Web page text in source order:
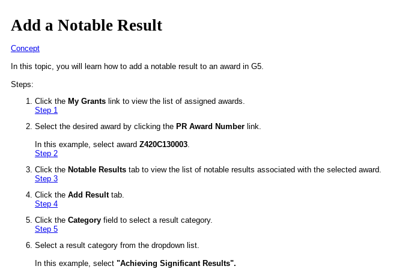
Add a Notable Result
Concept
In this topic, you will learn how to add a notable result to an award in G5.
Steps:
Click the My Grants link to view the list of assigned awards.
Step 1
Select the desired award by clicking the PR Award Number link.
In this example, select award Z420C130003.
Step 2
Click the Notable Results tab to view the list of notable results associated with the selected award.
Step 3
Click the Add Resulttab.
Step 4
Click the Category field to select a result category.
Step 5
Select a result category from the dropdown list.
In this example, select "Achieving Significant Results".